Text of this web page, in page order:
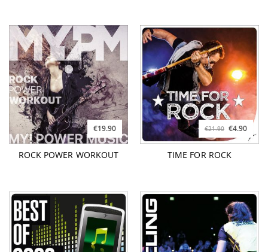
€19.90
ROCK POWER WORKOUT
€21.90 €4.90
TIME FOR ROCK